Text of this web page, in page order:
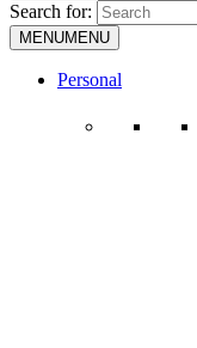
Search for:
MENUMENU
Personal